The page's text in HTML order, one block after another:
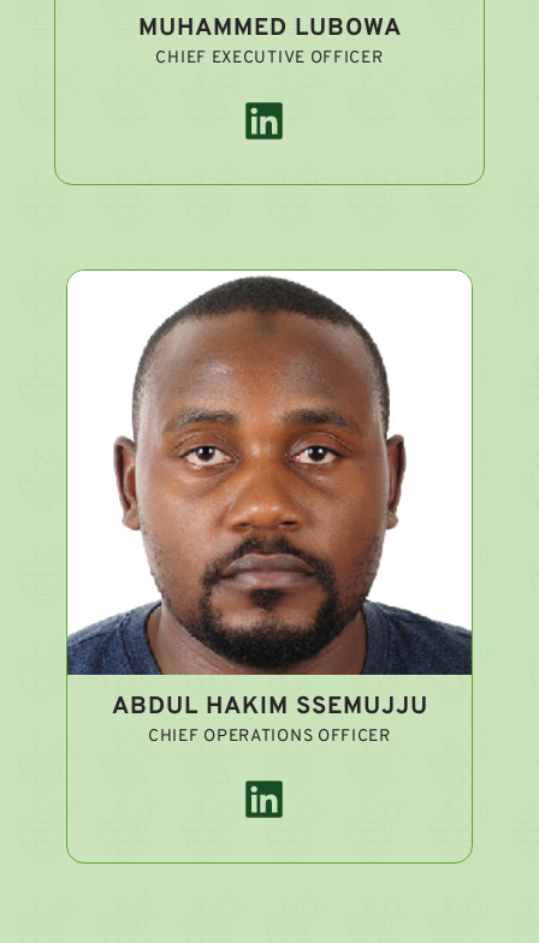
MUHAMMED LUBOWA
CHIEF EXECUTIVE OFFICER
ABDUL HAKIM SSEMUJJU
CHIEF OPERATIONS OFFICER